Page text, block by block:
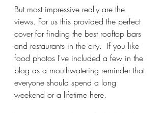
But most impressive really are the
views. For us this provided the perfect
cover for finding the best rooftop bars
and restaurants in the city.  If you like
food photos I've included a few in the
blog as a mouthwatering reminder that
everyone should spend a long
weekend or a lifetime here.